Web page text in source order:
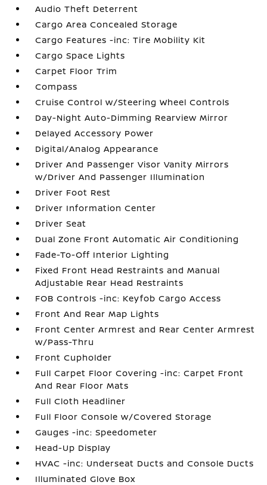
Audio Theft Deterrent
Cargo Area Concealed Storage
Cargo Features -inc: Tire Mobility Kit
Cargo Space Lights
Carpet Floor Trim
Compass
Cruise Control w/Steering Wheel Controls
Day-Night Auto-Dimming Rearview Mirror
Delayed Accessory Power
Digital/Analog Appearance
Driver And Passenger Visor Vanity Mirrors
w/Driver And Passenger Illumination
Driver Foot Rest
Driver Information Center
Driver Seat
Dual Zone Front Automatic Air Conditioning
Fade-To-Off Interior Lighting
Fixed Front Head Restraints and Manual
Adjustable Rear Head Restraints
FOB Controls -inc: Keyfob Cargo Access
Front And Rear Map Lights
Front Center Armrest and Rear Center Armrest
w/Pass-Thru
Front Cupholder
Full Carpet Floor Covering -inc: Carpet Front
And Rear Floor Mats
Full Cloth Headliner
Full Floor Console w/Covered Storage
Gauges -inc: Speedometer
Head-Up Display
HVAC -inc: Underseat Ducts and Console Ducts
Illuminated Glove Box